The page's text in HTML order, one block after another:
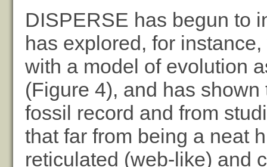
DISPERSE has begun to
has explored, for
with a model of evolution
(Figure 4), and has
fossil record and from
that far from being a neat
reticulated (web-like) and